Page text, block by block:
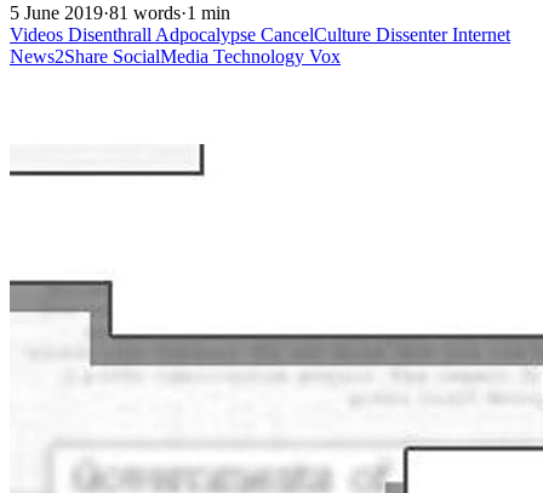
5 June 2019·81 words·1 min
Videos Disenthrall Adpocalypse CancelCulture DissenterInternet
News2Share SocialMedia Technology Vox